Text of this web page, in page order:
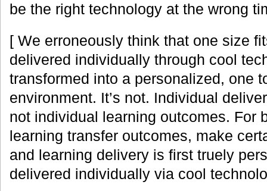
be the right technology at the wrong
[ We erroneously think that one size
delivered individually through cool
transformed into a personalized, one
environment. It’s not. Individual
not individual learning outcomes. For
learning transfer outcomes, make
and learning delivery is first truely
delivered individually via cool